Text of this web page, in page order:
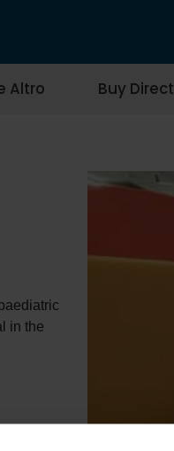
Altro Buy Direct
in the